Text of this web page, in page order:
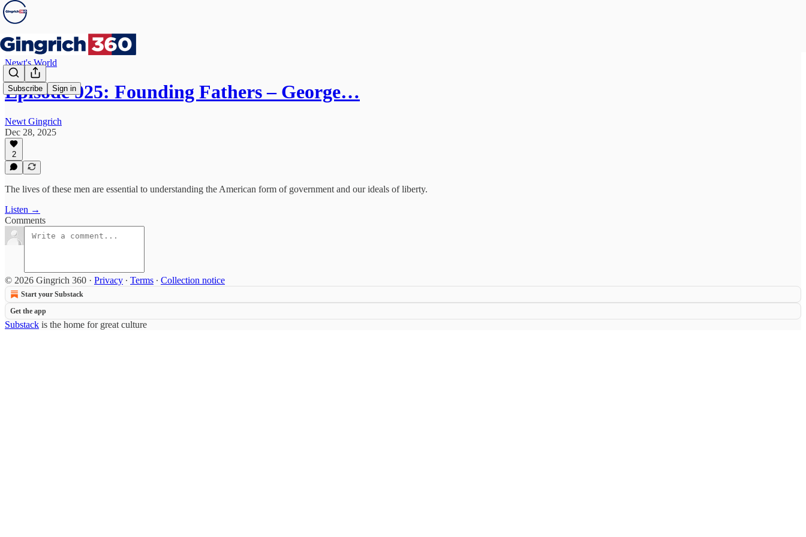
Subscribe Sign in
Newt's World
Episode 925: Founding Fathers – George…
Newt Gingrich
Dec 28, 2025
2
The lives of these men are essential to understanding the American form of government and our ideals of liberty.
Listen →
Comments
© 2026 Gingrich 360 · Privacy ∙ Terms ∙ Collection notice
Start your Substack
Get the app
Substack is the home for great culture